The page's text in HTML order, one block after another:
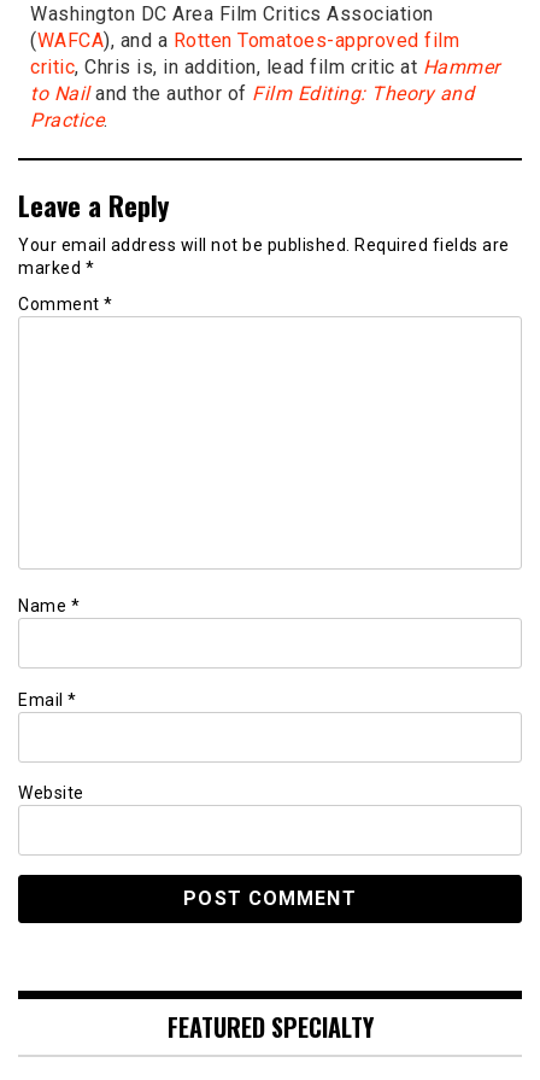
Washington DC Area Film Critics Association
(WAFCA), and a Rotten Tomatoes-approved film
critic, Chris is, in addition, lead film critic at Hammer
to Nailand the author of Film Editing: Theory and
Practice.
Leave a Reply
Your email address will not be published.
Required fields are
marked *
Comment *
Name *
Email *
Website
FEATURED SPECIALTY